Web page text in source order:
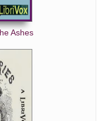
Ashes